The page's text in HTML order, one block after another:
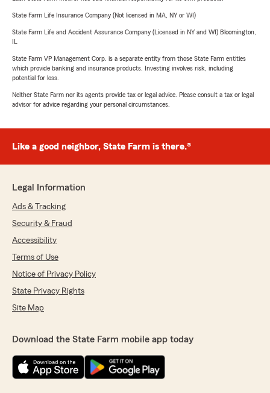
State Farm Life Insurance Company (Not licensed in MA, NY or WI)
State Farm Life and Accident Assurance Company (Licensed in NY and WI) Bloomington,
State Farm VP Management Corp. is a separate entity from those State Farm entities
which provide banking and insurance products. Investing involves risk, including
potential for loss.
Neither State Farm nor its agents provide tax or legal advice. Please consult a tax or legal
advisor for advice regarding your personal circumstances.
Like a good neighbor, State Farm is there.®
Legal Information
Ads & Tracking
Security & Fraud
Accessibility
Terms of Use
Notice of Privacy Policy
State Privacy Rights
Site Map
Download the State Farm mobile app today